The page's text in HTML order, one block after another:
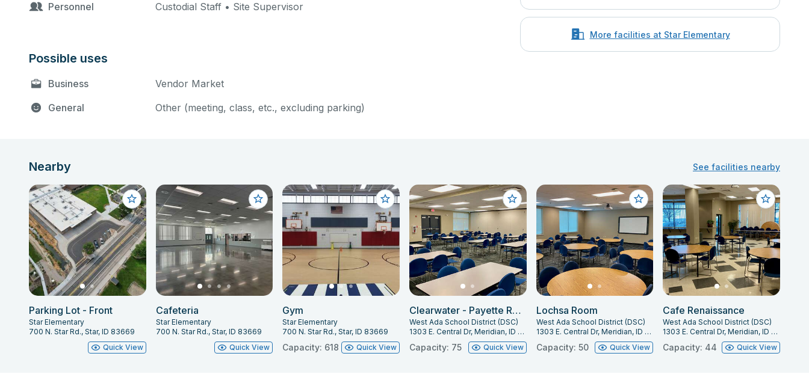
Personnel
Custodial Staff • Site Supervisor
Possible uses
Business
Vendor Market
General
Other (meeting, class, etc., excluding parking)
More facilities at Star Elementary
Nearby See facilities nearby
Parking Lot - Front
Star Elementary
700 N. Star Rd., Star, ID 83669
Quick View
Cafeteria
Star Elementary
700 N. Star Rd., Star, ID 83669
Quick View
Gym
Star Elementary
700 N. Star Rd., Star, ID 83669
Capacity: 618 Quick View
Clearwater - Payette Room
West Ada School District (DSC)
1303 E. Central Dr, Meridian, ID 83642
Capacity: 75 Quick View
Lochsa Room
West Ada School District (DSC)
1303 E. Central Dr, Meridian, ID 83642
Capacity: 50 Quick View
Cafe Renaissance
West Ada School District (DSC)
1303 E. Central Dr, Meridian, ID 83642
Capacity: 44 Quick View